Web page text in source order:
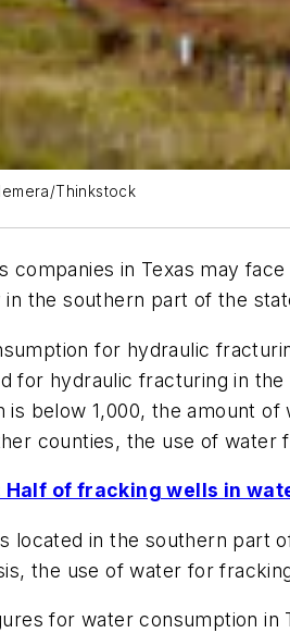
Thinkstock
companies in Texas may
in the southern part of the
for hydraulic
for hydraulic fracturing in
is below 1,000, the amount
counties, the use of water
Half of fracking wells in
located in the southern part
the use of water for
for water consumption in